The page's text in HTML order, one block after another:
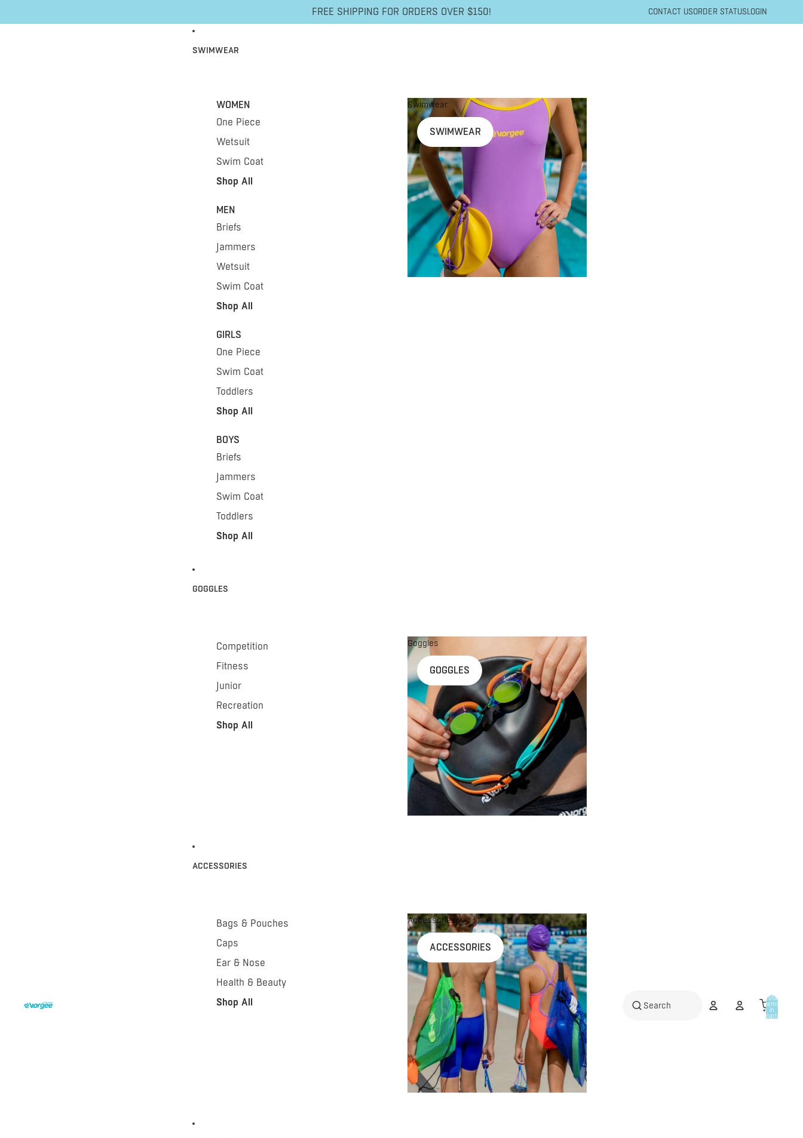
FREE SHIPPING FOR ORDERS OVER $150! CONTACT USORDER STATUS LOGIN
SWIMWEAR
WOMEN
One Piece
Wetsuit
Swim Coat
Shop All
MEN
Briefs
Jammers
Wetsuit
Swim Coat
Shop All
GIRLS
One Piece
Swim Coat
Toddlers
Shop All
BOYS
Briefs
Jammers
Swim Coat
Toddlers
Shop All
Swimwear
SWIMWEAR
GOGGLES
Competition
Fitness
Junior
Recreation
Shop All
Goggles
GOGGLES
ACCESSORIES
Bags & Pouches
Caps
Ear & Nose
Health & Beauty
Shop All
Accessories
ACCESSORIES
Total
items
in
cart: